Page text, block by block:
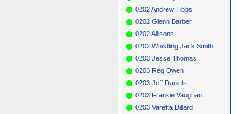
0202 Andrew Tibbs
0202 Glenn Barber
0202 Allisons
0202 Whistling Jack Smith
0203 Jesse Thomas
0203 Reg Owen
0203 Jeff Daniels
0203 Frankie Vaughan
0203 Varetta Dillard